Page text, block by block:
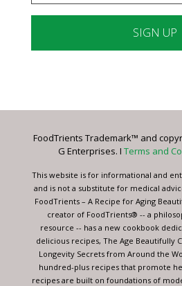
Please
this
blank.
FoodTrients Trademark™ and
G Enterprises. I Terms and
This website is for informational and
and is not a substitute for medical
FoodTrients – A Recipe for Aging
creator of FoodTrients® -- a
resource -- has a new cookbook
delicious recipes, The Age Beautifully
Longevity Secrets from Around the
hundred-plus recipes that promote
recipes are built on foundations of